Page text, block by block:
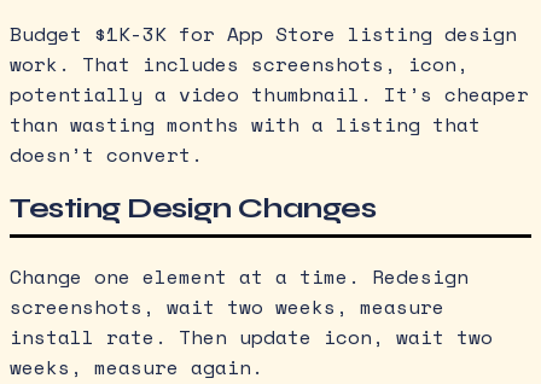
Budget $1K-3K for App Store listing design
work. That includes screenshots, icon,
potentially a video thumbnail. It’s cheaper
than wasting months with a listing that
doesn’t convert.
Testing Design Changes
Change one element at a time. Redesign
screenshots, wait two weeks, measure
install rate. Then update icon, wait two
weeks, measure again.